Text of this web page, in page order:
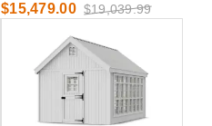
$15,479.00 $19,039.99